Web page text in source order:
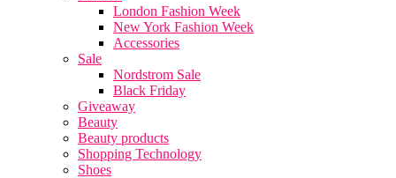
London Fashion Week
New York Fashion Week
Accessories
Sale
Nordstrom Sale
Black Friday
Giveaway
Beauty
Beauty products
Shopping Technology
Shoes